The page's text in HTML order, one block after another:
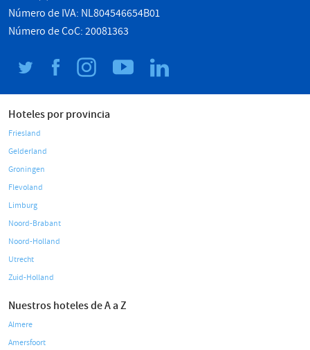
Número de IVA: NL804546654B01
Número de CoC: 20081363
Hoteles por provincia
Friesland
Gelderland
Groningen
Flevoland
Limburg
Noord-Brabant
Noord-Holland
Utrecht
Zuid-Holland
Nuestros hoteles de A a Z
Almere
Amersfoort